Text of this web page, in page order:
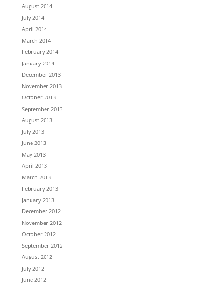
August 2014
July 2014
April 2014
March 2014
February 2014
January 2014
December 2013
November 2013
October 2013
September 2013
August 2013
July 2013
June 2013
May 2013
April 2013
March 2013
February 2013
January 2013
December 2012
November 2012
October 2012
September 2012
August 2012
July 2012
June 2012